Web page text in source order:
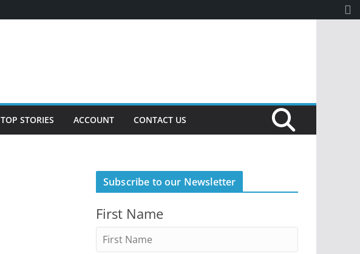
TOP STORIES ACCOUNT CONTACT US
Subscribe to our Newsletter
First Name